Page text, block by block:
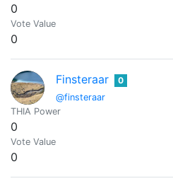
0
Vote Value
0
Finsteraar
@finsteraar
0
THIA Power
0
Vote Value
0